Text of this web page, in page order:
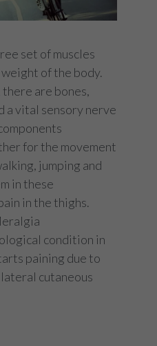
set of muscles
of the body.
are bones,
a vital sensory nerve
for the movement
jumping and
in these
in the thighs.
condition in
paining due to
cutaneous